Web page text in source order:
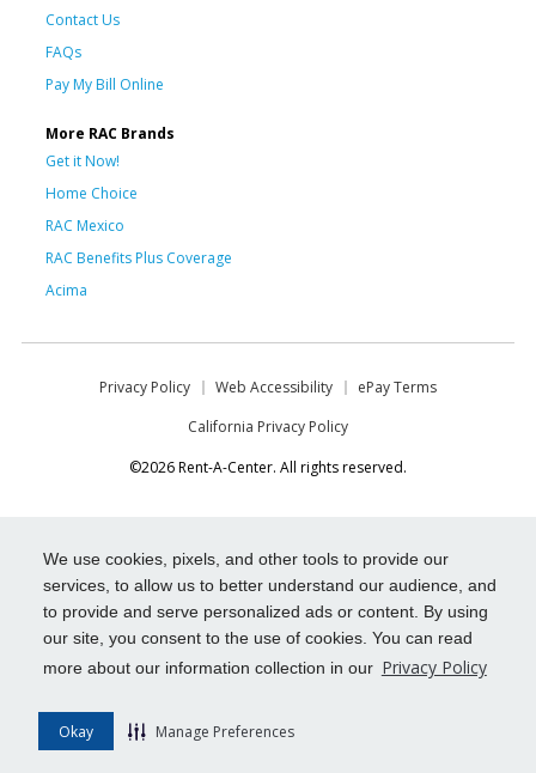
We use cookies, pixels, and other tools to provide our
services, to allow us to better understand our audience, and
to provide and serve personalized ads or content. By using
our site, you consent to the use of cookies. You can read
more about our information collection in our Privacy Policy
Okay Manage Preferences
Contact Us
FAQs
Pay My Bill Online
More RAC Brands
Get it Now!
Home Choice
RAC Mexico
RAC Benefits Plus Coverage
Acima
Privacy Policy Web Accessibility
ePay Terms
California Privacy Policy
©2026 Rent-A-Center. All rights reserved.